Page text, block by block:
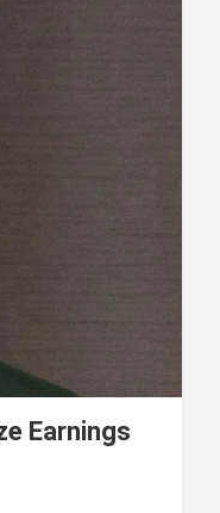
Earnings